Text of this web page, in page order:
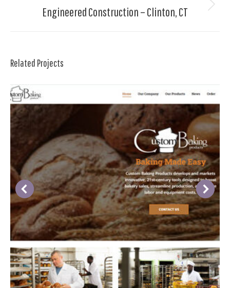
Next
Engineered Construction – Clinton, CT
Related Projects